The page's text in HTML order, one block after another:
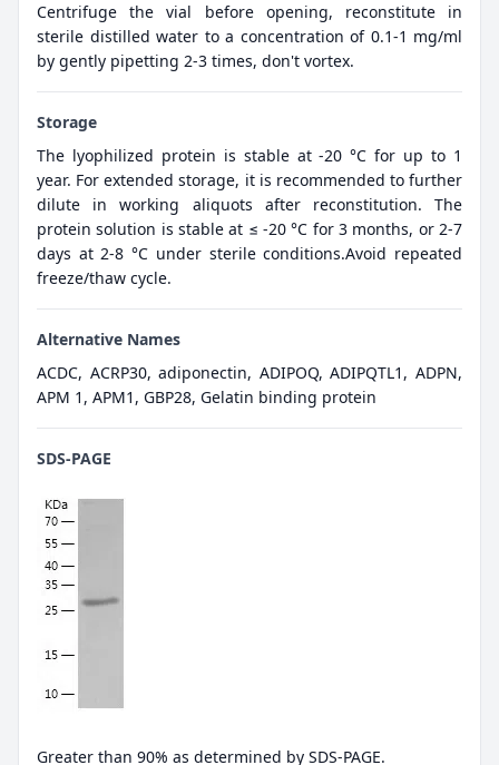
Centrifuge the vial before opening, reconstitute in
sterile distilled water to a concentration of 0.1-1 mg/ml
by gently pipetting 2-3 times, don't vortex.
Storage
The lyophilized protein is stable at -20 °C for up to 1
year. For extended storage, it is recommended to further
dilute in working aliquots after reconstitution. The
protein solution is stable at ≤ -20 °C for 3 months, or 2-7
days at 2-8 °C under sterile conditions.Avoid repeated
freeze/thaw cycle.
Alternative Names
ACDC, ACRP30, adiponectin, ADIPOQ, ADIPQTL1, ADPN,
APM 1, APM1, GBP28, Gelatin binding protein
SDS-PAGE
Greater than 90% as determined by SDS-PAGE.